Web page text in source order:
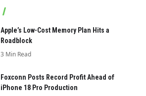
Apple’s Low-Cost Memory Plan Hits a
Roadblock
3 Min Read
Foxconn Posts Record Profit Ahead of
iPhone 18 Pro Production